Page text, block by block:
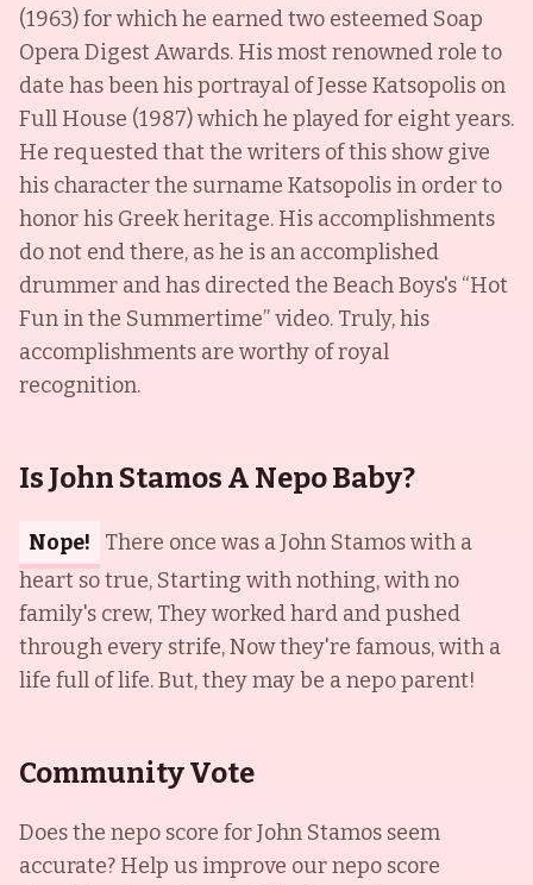
(1963) for which he earned two esteemed Soap
Opera Digest Awards. His most renowned role to
date has been his portrayal of Jesse Katsopolis on
Full House (1987) which he played for eight years.
He requested that the writers of this show give
his character the surname Katsopolis in order to
honor his Greek heritage. His accomplishments
do not end there, as he is an accomplished
drummer and has directed the Beach Boys's “Hot
Fun in the Summertime” video. Truly, his
accomplishments are worthy of royal
recognition.
Is John Stamos A Nepo Baby?
Nope!
There once was a John Stamos with a
heart so true, Starting with nothing, with no
family's crew, They worked hard and pushed
through every strife, Now they're famous, with a
life full of life. But, they may be a nepo parent!
Community Vote
Does the nepo score forJohn Stamos seem
accurate? Help us improve our nepo score